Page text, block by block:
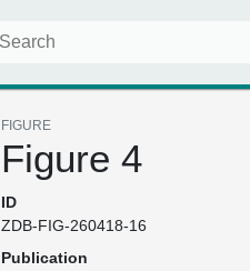
FIGURE
Figure 4
ID
ZDB-FIG-260418-16
Publication